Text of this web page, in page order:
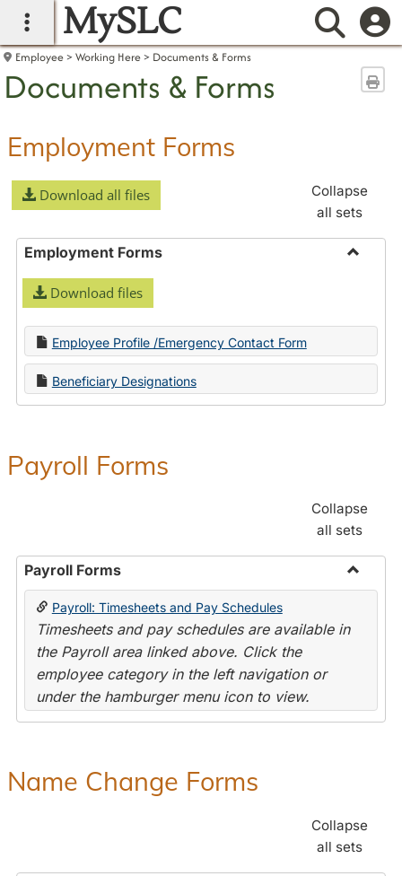
main navigation
MySLC
Employee Working Here Documents & Forms
Documents & Forms
Employment Forms
Download all files
Collapse
all sets
Employment Forms
Download files
Employee Profile /Emergency Contact Form
Beneficiary Designations
Payroll Forms
Collapse
all sets
Payroll Forms
Toggle
Payroll: Timesheets and Pay Schedules
Timesheets and pay schedules are available in
the Payroll area linked above. Click the
employee category in the left navigation or
under the hamburger menu icon to view.
Name Change Forms
Collapse
all sets